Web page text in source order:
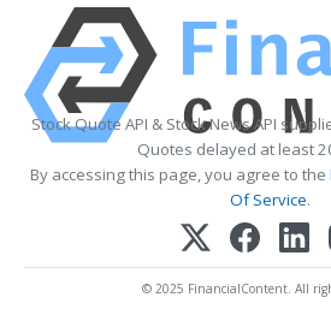
Stock Quote API & Stock News API
Quotes delayed at least
By accessing this page, you agree to the
Of Service.
© 2025 FinancialContent. All